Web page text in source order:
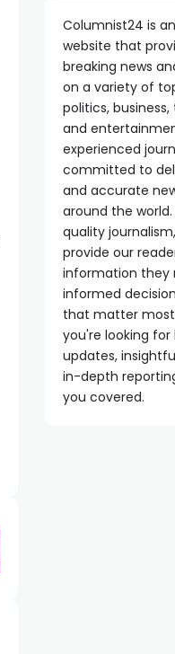
Columnist24 is
website that
breaking news
on a variety of
politics,
and
experienced
committed to
and accurate
around the
quality
provide our
information they
informed
that matter
you're looking for
updates,
in-depth
you covered.